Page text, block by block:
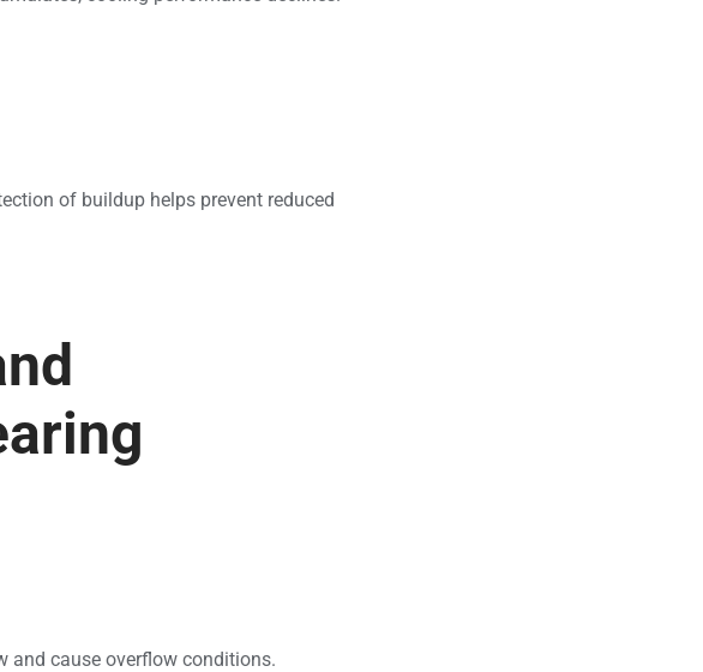
of buildup helps prevent reduced
and cause overflow conditions.